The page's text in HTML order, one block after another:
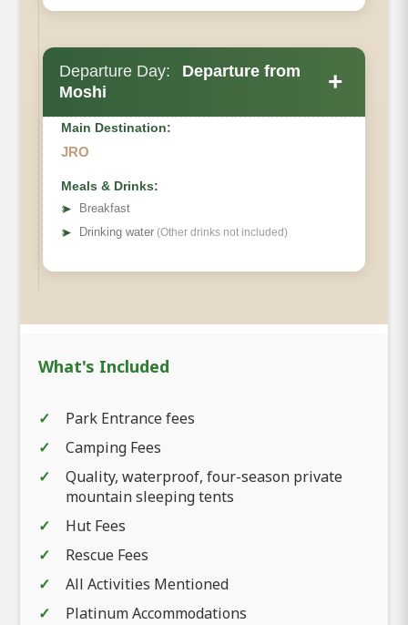
Private Toilets
Mess Tent
Departure Day:
Departure from
Moshi
+
Main Destination:
JRO
Meals & Drinks:
➤
Breakfast
➤ Drinking water (Other drinks not included)
What's Included
Park Entrance fees
Camping Fees
Quality, waterproof, four-season private
mountain sleeping tents
Hut Fees
Rescue Fees
All Activities Mentioned
Platinum Accommodations